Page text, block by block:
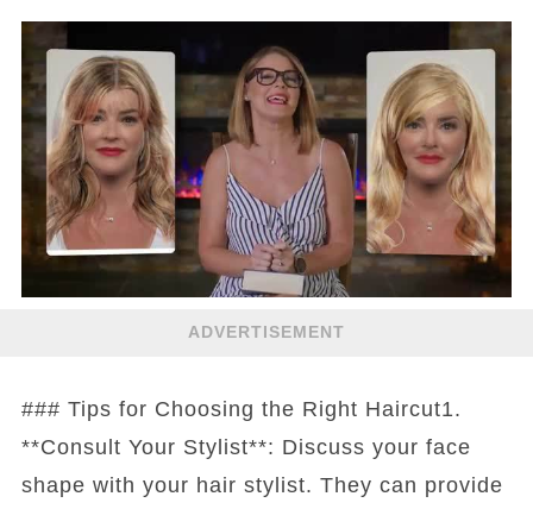
ADVERTISEMENT
### Tips for Choosing the Right Haircut1.
**Consult Your Stylist**: Discuss your face
shape with your hair stylist. They can provide